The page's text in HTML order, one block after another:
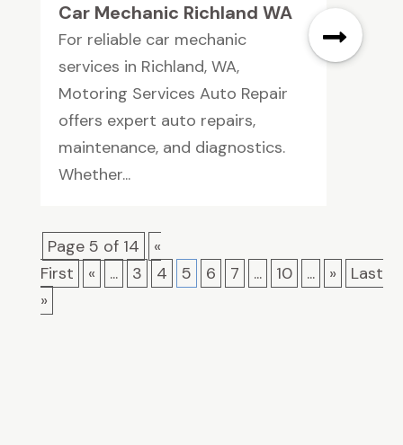
Car Mechanic Richland WA
For reliable car mechanic
services in Richland, WA,
Motoring Services Auto Repair
offers expert auto repairs,
maintenance, and diagnostics.
Whether...
Page 5 of 14
«
First
« ... 3 4 5 6 7 ... 10 ... »
Last
»